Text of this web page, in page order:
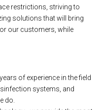
restrictions, striving to
solutions that will bring
our customers, while
of experience in the field
systems, and
do.